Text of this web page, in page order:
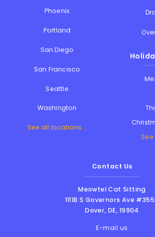
Phoenix
Portland
San Diego
San Francisco
Seattle
Washington
See all locations...
Contact Us
Meowtel Cat Sitting
1111B S Governors Ave
Dover,DE, 19904
E-mail us